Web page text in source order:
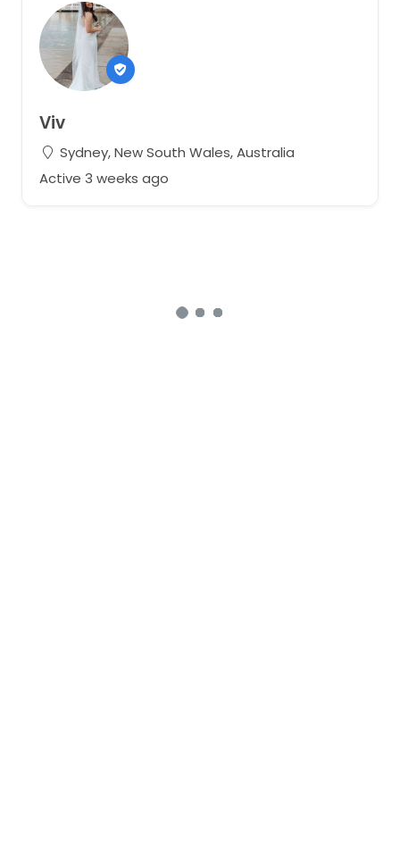
Viv
Sydney, New South Wales, Australia
Active 3 weeks ago